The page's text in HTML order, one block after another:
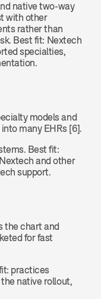
native two-way
with other
rather than
Best fit: Nextech
specialties,
models and
many EHRs [6].
Best fit:
and other
support.
the chart and
for fast
practices
native rollout,